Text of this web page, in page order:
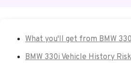
What you'll get from BMW
BMW 330i Vehicle History